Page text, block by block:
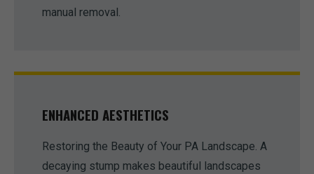
manual removal.
ENHANCED AESTHETICS
Restoring the Beauty of Your PA Landscape. A
decaying stump makes beautiful landscapes